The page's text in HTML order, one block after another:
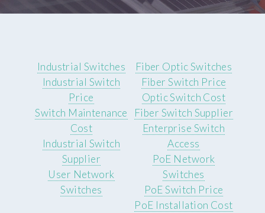
Industrial Switches
Industrial Switch
Price
Switch Maintenance
Cost
Industrial Switch
Supplier
User Network
Switches
Fiber Optic Switches
Fiber Switch Price
Optic Switch Cost
Fiber Switch Supplier
Enterprise Switch
Access
PoE Network
Switches
PoE Switch Price
PoE Installation Cost